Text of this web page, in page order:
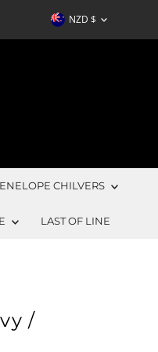
Currency
NZD $
CHILVERS
LAST OF LINE
/